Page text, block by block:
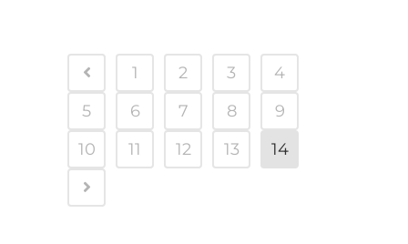
1 2 3
4
5
6 7 8
9
10
11 12 13 14